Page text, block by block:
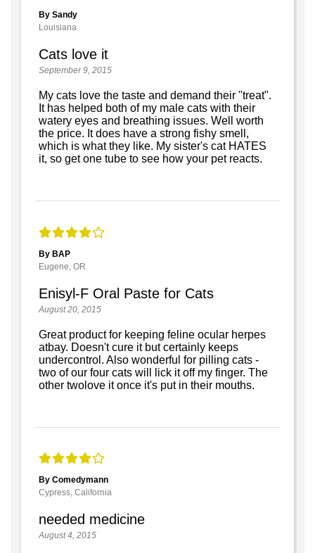
By Sandy
Louisiana
Cats love it
September 9, 2015
My cats love the taste and demand their "treat".
It has helped both of my male cats with their
watery eyes and breathing issues. Well worth
the price. It does have a strong fishy smell,
which is what they like. My sister's cat HATES
it, so get one tube to see how your pet reacts.
By BAP
Eugene, OR
Enisyl-F Oral Paste for Cats
August 20, 2015
Great product for keeping feline ocular herpes
atbay. Doesn't cure it but certainly keeps
undercontrol. Also wonderful for pilling cats -
two of our four cats will lick it off my finger. The
other twolove it once it's put in their mouths.
By Comedymann
Cypress, California
needed medicine
August 4, 2015